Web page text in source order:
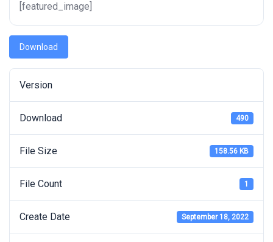
[featured_image]
Download
Version
Download 490
File Size 158.56 KB
File Count 1
Create Date September 18, 2022